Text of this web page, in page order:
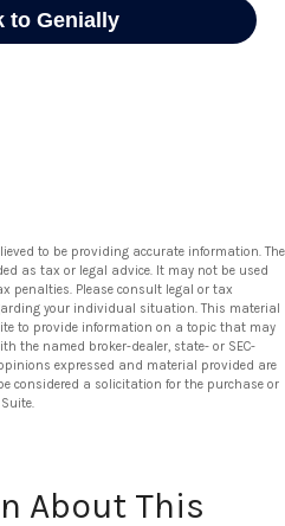
to be providing accurate information. The
as tax or legal advice. It may not be used
penalties. Please consult legal or tax
your individual situation. This material
to provide information on a topic that may
the named broker-dealer, state- or SEC-
expressed and material provided are
considered a solicitation for the purchase or
About This